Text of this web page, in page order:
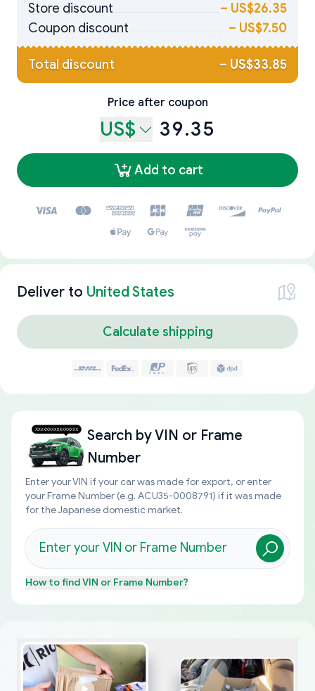
Store discount
– US$26.35
Coupon discount
– US$7.50
Total discount – US$33.85
Price after coupon
US$ 39.35
Add to cart
Deliver to United States
Calculate shipping
Search byVIN or Frame
Number
Enter your VIN if your car was made for export, or enter
your Frame Number (e.g. ACU35-0008791) if it was made
for the Japanese domestic market.
How to findVIN or Frame Number?